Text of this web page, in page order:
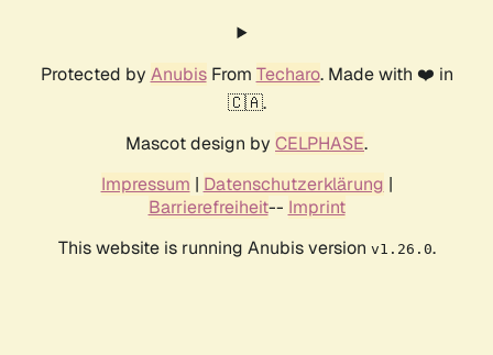
Protected by AnubisFrom Techaro. Made with ❤️ in
🇨🇦.
Mascot design by CELPHASE.
Impressum | Datenschutzerklärung |
Barrierefreiheit-- Imprint
This website is running Anubis version v1.26.0.